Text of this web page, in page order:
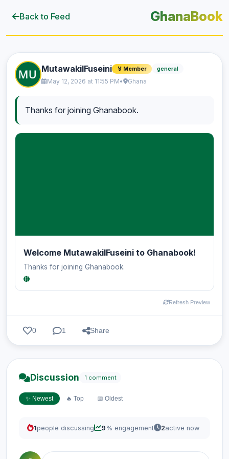
Back to Feed GhanaBook
MutawakilFuseini 🏅 Member general
May 12, 2026 at 11:55 PM• Ghana
Thanks for joining Ghanabook.
Welcome MutawakilFuseini to Ghanabook!
Thanks for joining Ghanabook.
Refresh Preview
0 1 Share
Discussion 1 comment
✨ Newest 🔥 Top 📅 Oldest
1people discussing 9 % engagement 2active now